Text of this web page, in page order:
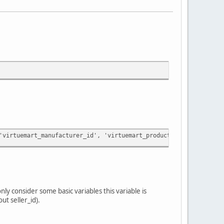
'virtuemart_product_id',
consider some basic variables this variable is
seller_id).